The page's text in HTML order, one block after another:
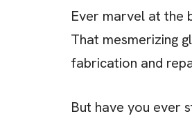
Ever marvel at the
That mesmerizing
fabrication and
But have you ever